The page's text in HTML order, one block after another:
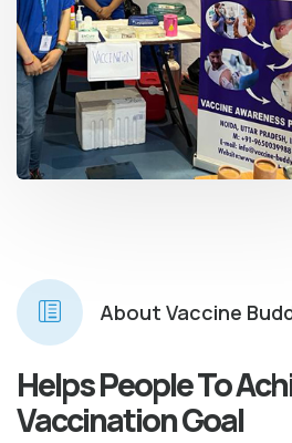
About Vaccine
Helps People To
Vaccination Goal